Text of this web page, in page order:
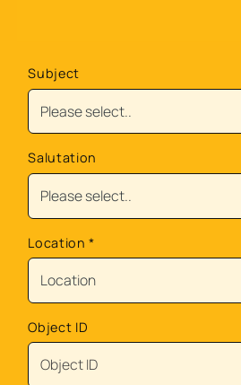
Subject
Salutation
Location*
Object ID